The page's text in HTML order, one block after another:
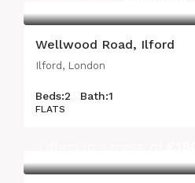
Wellwood Road, Ilford
Ilford, London
Beds:2 Bath:1
FLATS